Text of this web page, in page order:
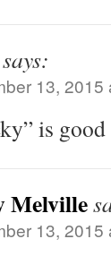
says:
13, 2015
is
Melville
13, 2015